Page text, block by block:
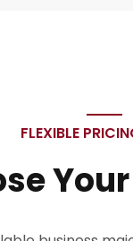
FLEXIBLE